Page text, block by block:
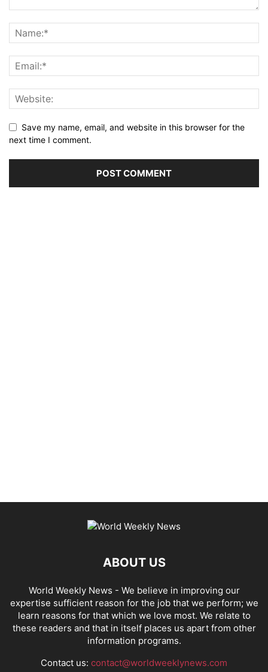
Save my name, email, and website in this browser for the
next time I comment.
ABOUT US
World Weekly News - We believe in improving our
expertise sufficient reason for the job that we perform; we
learn reasons for that which we love most. We relate to
these readers and that in itself places us apart from other
information programs.
Contact us: contact@worldweeklynews.com